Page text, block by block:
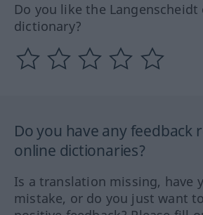
Do you like the Langenscheidt
dictionary?
Do you have any feedback
online dictionaries?
Is a translation missing, have
mistake, or do you just want